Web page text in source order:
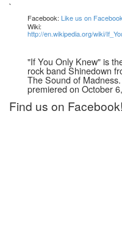
`
Facebook: Like us on
Wiki:
http://en.wikipedia.org/wiki/
"If You Only Knew" is
rock band Shinedown
The Sound of
premiered on October
Find us on Facebook!